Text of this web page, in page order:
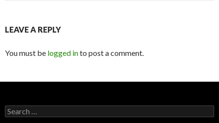
LEAVE A REPLY
You must be logged into post a comment.
Search
for: